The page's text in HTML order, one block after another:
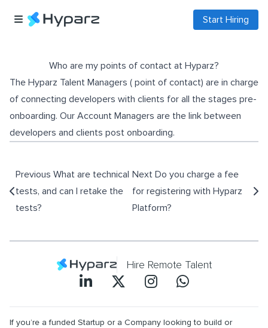
Start Hiring
Who are my points of contact at Hyparz?
The Hyparz Talent Managers ( point of contact) are in charge
of connecting developers with clients for all the stages pre-
onboarding. Our Account Managers are the link between
developers and clients post onboarding.
Previous What are technical
tests, and can I retake the
tests?
Next Do you charge a fee
for registering with Hyparz
Platform?
Hire Remote Talent
If you’re a funded Startup or a Company looking to build or